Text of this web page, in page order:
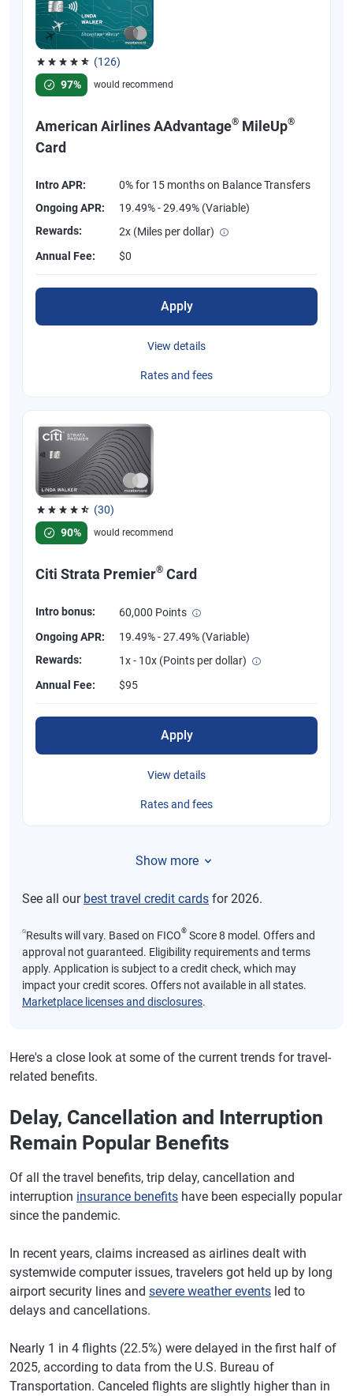
(126)
Rated 4.77 out of 5 stars, 126 reviews
97%
would recommend
American Airlines AAdvantage® MileUp®
Card
Intro APR:
0% for 15 months on Balance Transfers
Ongoing APR:
19.49% - 29.49% (Variable)
Rewards:
2x (Miles per dollar)
Annual Fee:
$0
Apply
View details
Rates and fees
(30)
Rated 4.53 out of 5 stars, 30 reviews
90%
would recommend
Citi Strata Premier® Card
Intro bonus:
60,000 Points
Ongoing APR:
19.49% - 27.49% (Variable)
Rewards:
1x - 10x (Points per dollar)
Annual Fee:
$95
Apply
View details
Rates and fees
Show more
See all our best travel credit cards for 2026.
⍉Results will vary. Based on FICO® Score 8 model. Offers and
approval not guaranteed. Eligibility requirements and terms
apply. Application is subject to a credit check, which may
impact your credit scores. Offers not available in all states.
Marketplace licenses and disclosures.
Here's a close look at some of the current trends for travel-
related benefits.
Delay, Cancellation and Interruption
Remain Popular Benefits
Of all the travel benefits, trip delay, cancellation and
interruption insurance benefits have been especially popular
since the pandemic.
In recent years, claims increased as airlines dealt with
systemwide computer issues, travelers got held up by long
airport security lines and severe weather events led to
delays and cancellations.
Nearly 1 in 4 flights (22.5%) were delayed in the first half of
2025, according to data from the U.S. Bureau of
Transportation. Canceled flights are slightly higher than in